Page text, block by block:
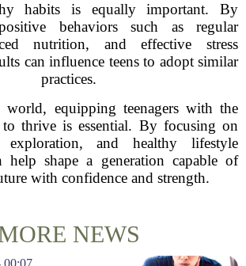
habits is equally important. By
behaviors such as regular
nutrition, and effective stress
can influence teens to adopt similar
practices.
equipping teenagers with the
thrive is essential. By focusing on
exploration, and healthy lifestyle
help shape a generation capable of
with confidence and strength.
NEWS
00:07